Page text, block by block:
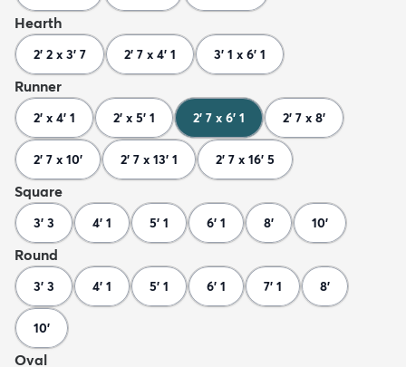
Hearth
2' 2 x 3' 7 2' 7 x 4' 1 3' 1 x 6' 1
Runner
2' x 4' 1 2' x 5' 1 2' 7 x 6' 1 2' 7 x 8'
2' 7 x 10' 2' 7 x 13' 1 2' 7 x 16' 5
Square
3' 3 4' 1 5' 1 6' 1 8' 10'
Round
3' 3 4' 1 5' 1 6' 1 7' 1 8'
10'
Oval